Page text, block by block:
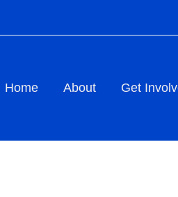
Home About Get